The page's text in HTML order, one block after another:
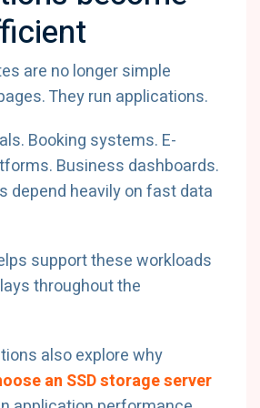
are no longer simple
They run applications.
Booking systems. E-
Business dashboards.
depend heavily on fast data
support these workloads
throughout the
also explore why
an SSD storage server